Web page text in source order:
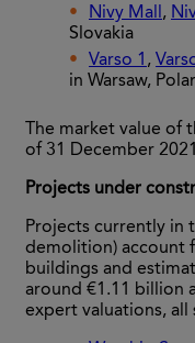
Nivy Mall,
Slovakia
Varso 1 ,
in Warsaw,
The market value of
of 31 December
Projects under
Projects currently in
demolition) account
buildings and
around €1.11 billion
expert valuations,